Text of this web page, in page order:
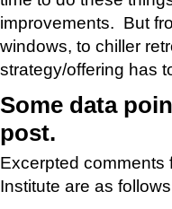
improvements. But
windows, to chiller
strategy/offering has
Some data
post.
Excerpted comments
Institute are as